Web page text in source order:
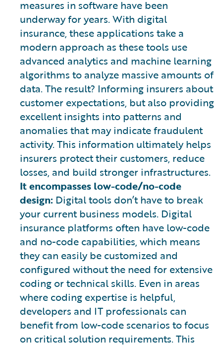
measures in software have been
underway for years. With digital
insurance, these applications take a
modern approach as these tools use
advanced analytics and machine learning
algorithms to analyze massive amounts of
data. The result? Informing insurers about
customer expectations, but also providing
excellent insights into patterns and
anomalies that may indicate fraudulent
activity. This information ultimately helps
insurers protect their customers, reduce
losses, and build stronger infrastructures.
It encompasses low-code/no-code
design: Digital tools don’t have to break
your current business models. Digital
insurance platforms often have low-code
and no-code capabilities, which means
they can easily be customized and
configured without the need for extensive
coding or technical skills. Even in areas
where coding expertise is helpful,
developers and IT professionals can
benefit from low-code scenarios to focus
on critical solution requirements. This